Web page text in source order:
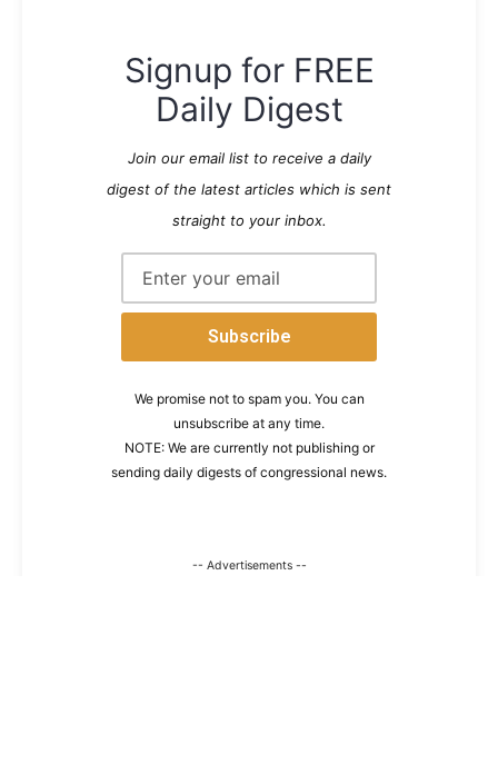
Signup for FREE
Daily Digest
Join our email list to receive a daily
digest of the latest articles which is sent
straight to your inbox.
We promise not to spam you. You can
unsubscribe at any time.
NOTE: We are currently not publishing or
sending daily digests of congressional news.
-- Advertisements --